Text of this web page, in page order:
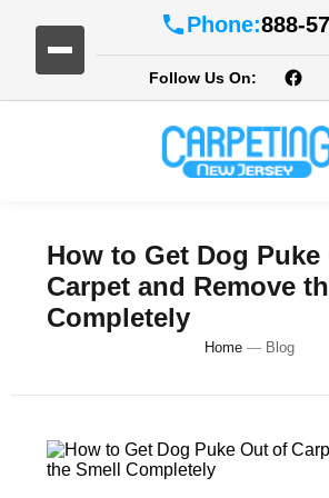
Phone:888-
Follow Us On:
How to Get Dog
Carpet and Remove
Completely
Home— Blog